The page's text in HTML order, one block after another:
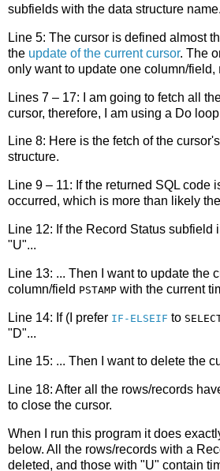
subfields with the data structure name.
Line 5: The cursor is defined almost
the update of the current cursor. The
only want to update one column/field,
Lines 7 – 17: I am going to fetch all
cursor, therefore, I am using a Do
Line 8: Here is the fetch of the
structure.
Line 9 – 11: If the returned SQL code
occurred, which is more than likely
Line 12: If the Record Status subfield
"U"...
Line 13: ... Then I want to update the
column/field PSTAMP with the current
Line 14: If (I prefer IF-ELSEIF to
"D"...
Line 15: ... Then I want to delete the
Line 18: After all the rows/records
to close the cursor.
When I run this program it does
below. All the rows/records with a
deleted, and those with "U" contain